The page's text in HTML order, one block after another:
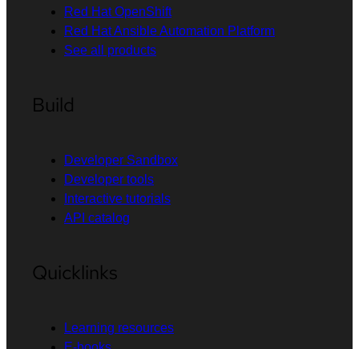
Red Hat OpenShift
Red Hat Ansible Automation Platform
See all products
Build
Developer Sandbox
Developer tools
Interactive tutorials
API catalog
Quicklinks
Learning resources